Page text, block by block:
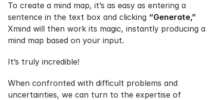
To create a mind map, it’s as easy as entering a
sentence in the text box and clicking “Generate,”
Xmind will then work its magic, instantly producing a
mind map based on your input.
It’s truly incredible!
When confronted with difficult problems and
uncertainties, we can turn to the expertise of